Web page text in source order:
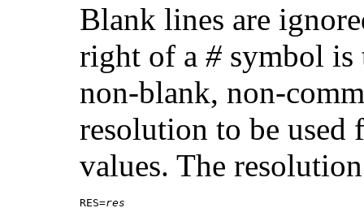
Blank lines are
right of a # symbol is
non-blank, non-
resolution to be used
values. The
RES=res